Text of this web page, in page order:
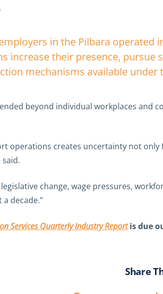
in the Pilbara
increase their presence,
mechanisms available under
beyond individual workplaces and
operations creates uncertainty not
change, wage pressures,
decade.”
Services Quarterly Industry Reportis due
Share